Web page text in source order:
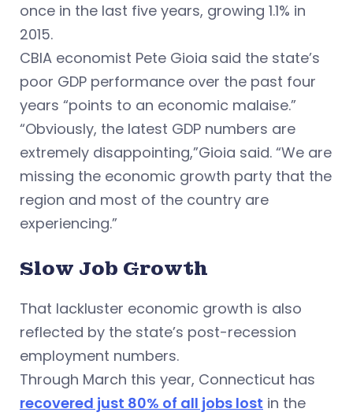
once in the last five years, growing 1.1% in
2015.
CBIA economist Pete Gioia said the state’s
poor GDP performance over the past four
years “points to an economic malaise.”
“Obviously, the latest GDP numbers are
extremely disappointing,”Gioia said. “We are
missing the economic growth party that the
region and most of the country are
experiencing.”
Slow Job Growth
That lackluster economic growth is also
reflected by the state’s post-recession
employment numbers.
Through March this year, Connecticut has
recovered just 80% of all jobs lost in the